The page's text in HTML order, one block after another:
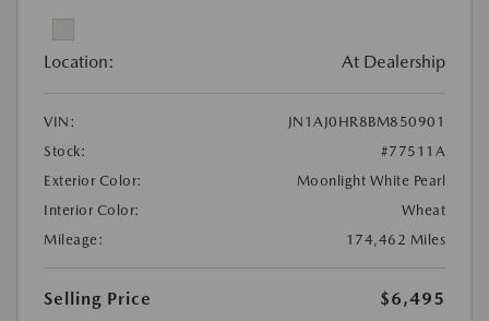
Location: At Dealership
VIN:
JN1AJ0HR8BM850901
Stock:
#77511A
Exterior Color:
Moonlight White Pearl
Interior Color:
Wheat
Mileage:
174,462 Miles
Selling Price
$6,495